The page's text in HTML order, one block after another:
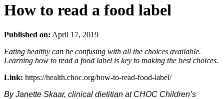
How to read a food label
Published on: April 17, 2019
Eating healthy can be confusing with all the choices available.
Learning how to read a food label is key to making the best choices.
Link: https://health.choc.org/how-to-read-food-label/
By Janette Skaar, clinical dietitian at CHOC Children’s